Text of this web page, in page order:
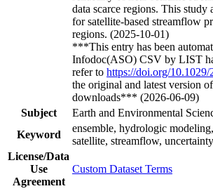
data scarce regions. This study
for satellite-based streamflow
regions. (2025-10-01)
***This entry has been
Infodoc(ASO) CSV by LIST
refer to https://doi.org/
the original and latest version
downloads*** (2026-06-09)
Subject
Earth and Environmental
Keyword
ensemble, hydrologic
satellite, streamflow, uncertainty
License/Data
Use
Agreement
Custom Dataset Terms